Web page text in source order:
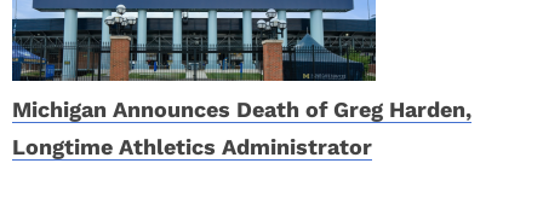
Michigan Announces Death of Greg Harden,
Longtime Athletics Administrator